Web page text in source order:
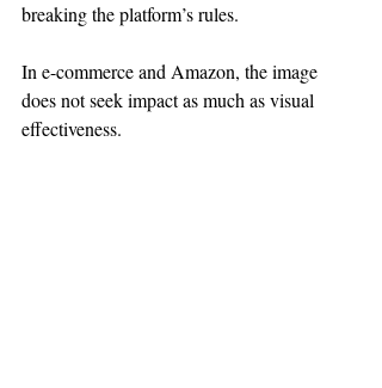
breaking the platform’s rules.
In e-commerce and Amazon, the image
does not seek impact as much as visual
effectiveness.